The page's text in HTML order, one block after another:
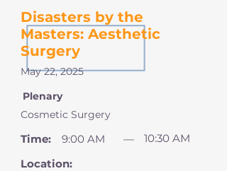
May 22, 2025
Disasters by the
Masters: Aesthetic
Surgery
Plenary
Time: 9:00 AM —
10:30 AM
Location:
Cosmetic Surgery